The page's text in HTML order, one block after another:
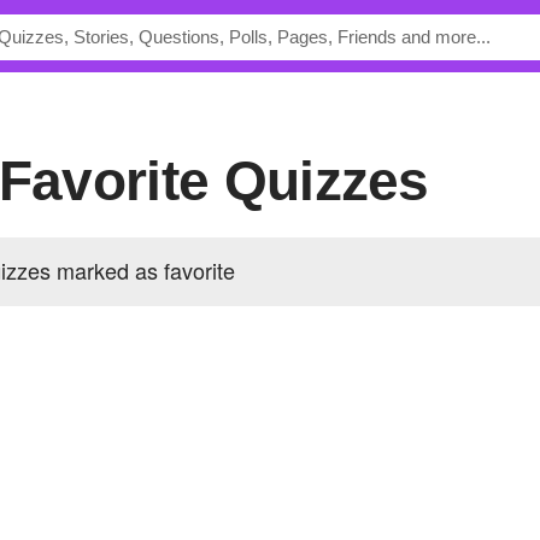
Favorite Quizzes
marked as favorite